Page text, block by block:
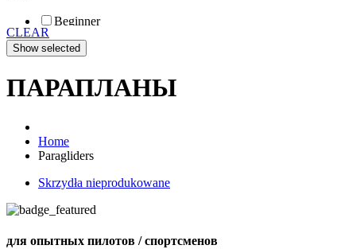
Special
Beginner
Fun
Sport
CLEAR
ПАРАПЛАНЫ
Home
Paragliders
Skrzydła nieprodukowane
для опытных пилотов / спортсменов